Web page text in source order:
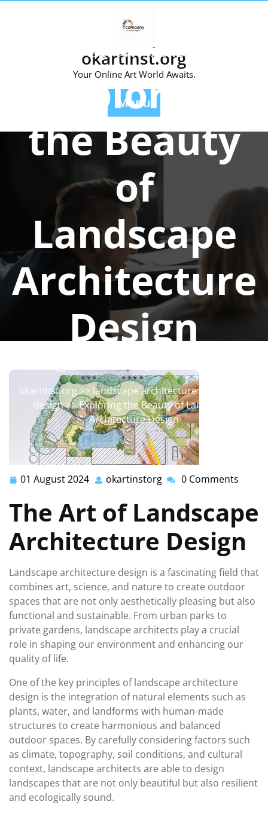
okartinst.org
Your Online Art World Awaits.
Menu
Posted On 01 August 2024
Exploring
the Beauty
of
Landscape
Architecture
Design
okartinstorg
0 comments
okartinst.org>> landscape architecture,
design>> Exploring the Beauty of Landscape
Architecture Design
01 August 2024 01
2024
okartinstorg okartinstorg
0 Comments
The Art of Landscape
Architecture Design
Landscape architecture design is a fascinating field that
combines art, science, and nature to create outdoor
spaces that are not only aesthetically pleasing but also
functional and sustainable. From urban parks to
private gardens, landscape architects play a crucial
role in shaping our environment and enhancing our
quality of life.
One of the key principles of landscape architecture
design is the integration of natural elements such as
plants, water, and landforms with human-made
structures to create harmonious and balanced
outdoor spaces. By carefully considering factors such
as climate, topography, soil conditions, and cultural
context, landscape architects are able to design
landscapes that are not only beautiful but also resilient
and ecologically sound.